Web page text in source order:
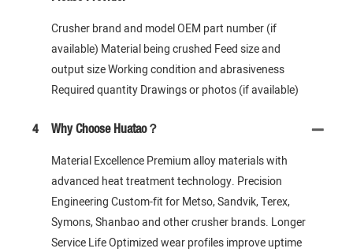
Crusher brand and model OEM part number (if
available) Material being crushed Feed size and
output size Working condition and abrasiveness
Required quantity Drawings or photos (if available)
4 Why Choose Huatao？
Material Excellence Premium alloy materials with
advanced heat treatment technology. Precision
Engineering Custom-fit for Metso, Sandvik, Terex,
Symons, Shanbao and other crusher brands. Longer
Service Life Optimized wear profiles improve uptime